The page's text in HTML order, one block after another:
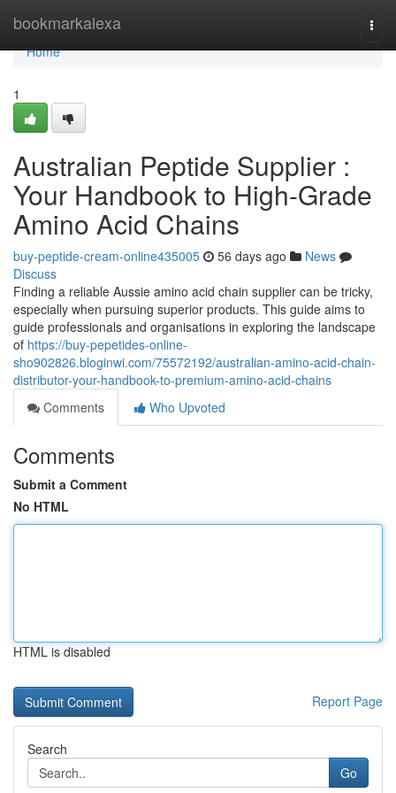
bookmarkalexa
Home
Home
1
Australian Peptide Supplier :
Your Handbook to High-Grade
Amino Acid Chains
buy-peptide-cream-online435005 56 days ago
News
Discuss
Finding a reliable Aussie amino acid chain supplier can be tricky,
especially when pursuing superior products. This guide aims to
guide professionals and organisations in exploring the landscape
of https://buy-pepetides-online-
sho902826.bloginwi.com/75572192/australian-amino-acid-chain-
distributor-your-handbook-to-premium-amino-acid-chains
Comments
Who Upvoted
Comments
Submit a Comment
No HTML
HTML is disabled
Report Page
Search
Go